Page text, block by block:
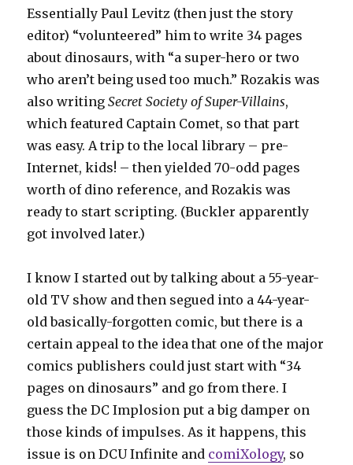
Essentially Paul Levitz (then just the story
editor) “volunteered” him to write 34 pages
about dinosaurs, with “a super-hero or two
who aren’t being used too much.” Rozakis was
also writingSecret Society of Super-Villains,
which featured Captain Comet, so that part
was easy. A trip to the local library – pre-
Internet, kids! – then yielded 70-odd pages
worth of dino reference, and Rozakis was
ready to start scripting. (Buckler apparently
got involved later.)
I know I started out by talking about a 55-year-
old TV show and then segued into a 44-year-
old basically-forgotten comic, but there is a
certain appeal to the idea that one of the major
comics publishers could just start with “34
pages on dinosaurs” and go from there. I
guess the DC Implosion put a big damper on
those kinds of impulses. As it happens, this
issue is on DCU Infinite and comiXology, so